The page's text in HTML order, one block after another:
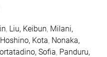
, Liu, Keibun, Milani,
Hoshino, Kota, Nonaka,
Sofia, Panduru,